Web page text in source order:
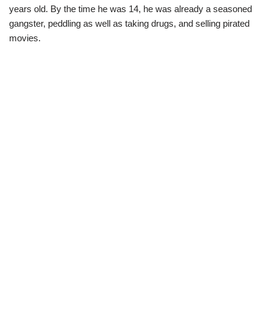
years old. By the time he was 14, he was already a seasoned
gangster, peddling as well as taking drugs, and selling pirated
movies.